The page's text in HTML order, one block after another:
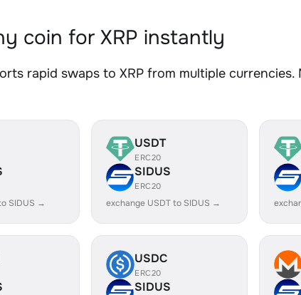
coin for XRP instantly
rapid swaps to XRP from multiple
SIDUS →
USDT
ERC20
SIDUS
ERC20
exchange USDT to SIDUS →
USDC
ERC20
SIDUS